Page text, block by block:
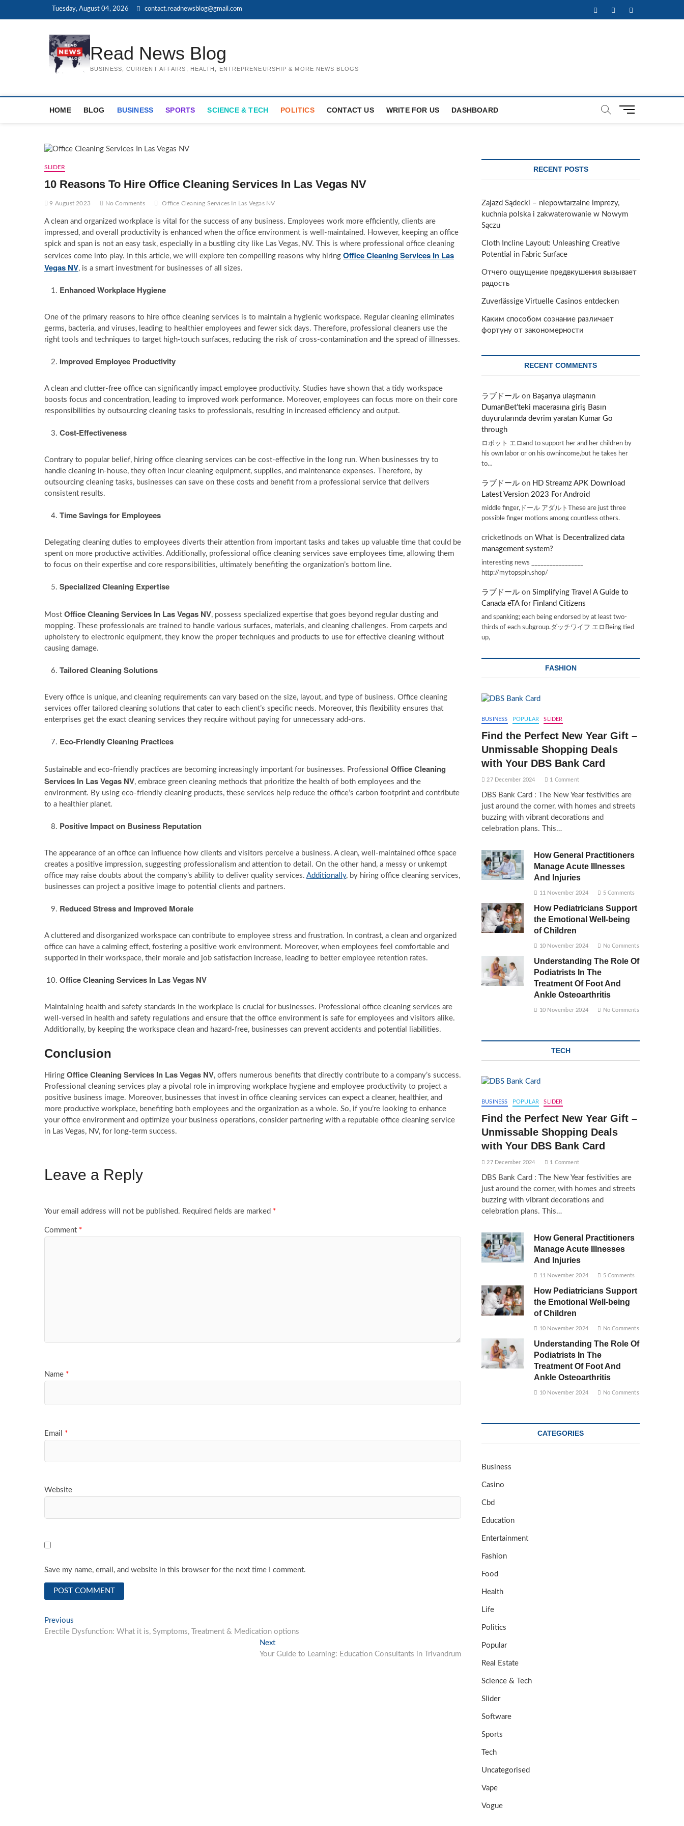
Tuesday, August 04, 2026 contact.readnewsblog@gmail.com FacebookTwitterInstagram
Read News Blog
BUSINESS, CURRENT AFFAIRS, HEALTH, ENTREPRENEURSHIP & MORE NEWS BLOGS
HOME BLOG BUSINESS SPORTS SCIENCE & TECH POLITICS CONTACT US WRITE FOR US DASHBOARD
M
SLIDER
10 Reasons To Hire Office Cleaning Services In Las Vegas NV
9 August 2023 No Comments Office Cleaning Services In Las Vegas NV
A clean and organized workplace is vital for the success of any business. Employees work more efficiently, clients are
impressed, and overall productivity is enhanced when the office environment is well-maintained. However, keeping an office
spick and span is not an easy task, especially in a bustling city like Las Vegas, NV. This is where professional office cleaning
services come into play. In this article, we will explore ten compelling reasons why hiring Office Cleaning Services In Las
Vegas NV, is a smart investment for businesses of all sizes.
Enhanced Workplace Hygiene
One of the primary reasons to hire office cleaning services is to maintain a hygienic workspace. Regular cleaning eliminates
germs, bacteria, and viruses, leading to healthier employees and fewer sick days. Therefore, professional cleaners use the
right tools and techniques to target high-touch surfaces, reducing the risk of cross-contamination and the spread of illnesses.
Improved Employee Productivity
A clean and clutter-free office can significantly impact employee productivity. Studies have shown that a tidy workspace
boosts focus and concentration, leading to improved work performance. Moreover, employees can focus more on their core
responsibilities by outsourcing cleaning tasks to professionals, resulting in increased efficiency and output.
Cost-Effectiveness
Contrary to popular belief, hiring office cleaning services can be cost-effective in the long run. When businesses try to
handle cleaning in-house, they often incur cleaning equipment, supplies, and maintenance expenses. Therefore, by
outsourcing cleaning tasks, businesses can save on these costs and benefit from a professional service that delivers
consistent results.
Time Savings for Employees
Delegating cleaning duties to employees diverts their attention from important tasks and takes up valuable time that could be
spent on more productive activities. Additionally, professional office cleaning services save employees time, allowing them
to focus on their expertise and core responsibilities, ultimately benefiting the organization’s bottom line.
Specialized Cleaning Expertise
Most Office Cleaning Services In Las Vegas NV, possess specialized expertise that goes beyond regular dusting and
mopping. These professionals are trained to handle various surfaces, materials, and cleaning challenges. From carpets and
upholstery to electronic equipment, they know the proper techniques and products to use for effective cleaning without
causing damage.
Tailored Cleaning Solutions
Every office is unique, and cleaning requirements can vary based on the size, layout, and type of business. Office cleaning
services offer tailored cleaning solutions that cater to each client’s specific needs. Moreover, this flexibility ensures that
enterprises get the exact cleaning services they require without paying for unnecessary add-ons.
Eco-Friendly Cleaning Practices
Sustainable and eco-friendly practices are becoming increasingly important for businesses. Professional Office Cleaning
Services In Las Vegas NV, embrace green cleaning methods that prioritize the health of both employees and the
environment. By using eco-friendly cleaning products, these services help reduce the office’s carbon footprint and contribute
to a healthier planet.
Positive Impact on Business Reputation
The appearance of an office can influence how clients and visitors perceive a business. A clean, well-maintained office space
creates a positive impression, suggesting professionalism and attention to detail. On the other hand, a messy or unkempt
office may raise doubts about the company’s ability to deliver quality services. Additionally, by hiring office cleaning services,
businesses can project a positive image to potential clients and partners.
Reduced Stress and Improved Morale
A cluttered and disorganized workspace can contribute to employee stress and frustration. In contrast, a clean and organized
office can have a calming effect, fostering a positive work environment. Moreover, when employees feel comfortable and
supported in their workspace, their morale and job satisfaction increase, leading to better employee retention rates.
Office Cleaning Services In Las Vegas NV
Maintaining health and safety standards in the workplace is crucial for businesses. Professional office cleaning services are
well-versed in health and safety regulations and ensure that the office environment is safe for employees and visitors alike.
Additionally, by keeping the workspace clean and hazard-free, businesses can prevent accidents and potential liabilities.
Conclusion
Hiring Office Cleaning Services In Las Vegas NV, offers numerous benefits that directly contribute to a company’s success.
Professional cleaning services play a pivotal role in improving workplace hygiene and employee productivity to project a
positive business image. Moreover, businesses that invest in office cleaning services can expect a cleaner, healthier, and
more productive workplace, benefiting both employees and the organization as a whole. So, if you’re looking to enhance
your office environment and optimize your business operations, consider partnering with a reputable office cleaning service
in Las Vegas, NV, for long-term success.
Leave a Reply
Your email address will not be published. Required fields are marked *
Comment *
Name *
Email *
Website
Save my name, email, and website in this browser for the next time I comment.
Post
navigation
Previous
post:
Erectile Dysfunction: What it is, Symptoms, Treatment & Medication options
NextNext
post:
Your Guide to Learning: Education Consultants in Trivandrum
RECENT POSTS
Zajazd Sądecki – niepowtarzalne imprezy,
kuchnia polska i zakwaterowanie w Nowym
Sączu
Cloth Incline Layout: Unleashing Creative
Potential in Fabric Surface
Отчего ощущение предвкушения вызывает
радость
Zuverlässige Virtuelle Casinos entdecken
Каким способом сознание различает
фортуну от закономерности
RECENT COMMENTS
ラブドール on Başarıya ulaşmanın
DumanBet’teki macerasına giriş Basın
duyurularında devrim yaratan Kumar Go
through
ロボット エロand to support her and her children by
his own labor or on his ownincome,but he takes her
to…
ラブドール on HD Streamz APK Download
Latest Version 2023 For Android
middle finger,ドール アダルトThese are just three
possible finger motions among countless others.
cricketInods on What is Decentralized data
management system?
interesting news _________________
http://mytopspin.shop/
ラブドール on Simplifying Travel A Guide to
Canada eTA for Finland Citizens
and spanking; each being endorsed by at least two-
thirds of each subgroup.ダッチワイフ エロBeing tied
up,
FASHION
BUSINESS POPULAR SLIDER
Find the Perfect New Year Gift –
Unmissable Shopping Deals
with Your DBS Bank Card
27 December 2024 1 Comment
DBS Bank Card : The New Year festivities are
just around the corner, with homes and streets
buzzing with vibrant decorations and
celebration plans. This…
How General Practitioners
Manage Acute Illnesses
And Injuries
11 November 2024 5 Comments
How Pediatricians Support
the Emotional Well-being
of Children
10 November 2024 No Comments
Understanding The Role Of
Podiatrists In The
Treatment Of Foot And
Ankle Osteoarthritis
10 November 2024 No Comments
TECH
BUSINESS POPULAR SLIDER
Find the Perfect New Year Gift –
Unmissable Shopping Deals
with Your DBS Bank Card
27 December 2024 1 Comment
DBS Bank Card : The New Year festivities are
just around the corner, with homes and streets
buzzing with vibrant decorations and
celebration plans. This…
How General Practitioners
Manage Acute Illnesses
And Injuries
11 November 2024 5 Comments
How Pediatricians Support
the Emotional Well-being
of Children
10 November 2024 No Comments
Understanding The Role Of
Podiatrists In The
Treatment Of Foot And
Ankle Osteoarthritis
10 November 2024 No Comments
CATEGORIES
Business
Casino
Cbd
Education
Entertainment
Fashion
Food
Health
Life
Politics
Popular
Real Estate
Science & Tech
Slider
Software
Sports
Tech
Uncategorised
Vape
Vogue